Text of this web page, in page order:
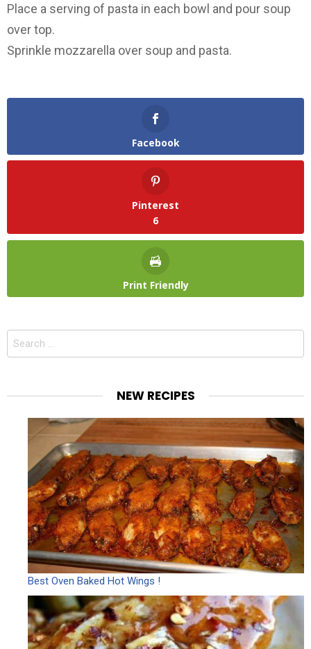
Place a serving of pasta in each bowl and pour soup
over top.
Sprinkle mozzarella over soup and pasta.
Facebook
Pinterest
6
Print Friendly
Search
NEW RECIPES
Best Oven Baked Hot Wings !